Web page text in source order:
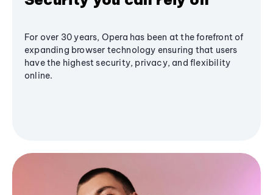
For over 30 years, Opera has been at the forefront of
expanding browser technology ensuring that users
have the highest security, privacy, and flexibility
online.